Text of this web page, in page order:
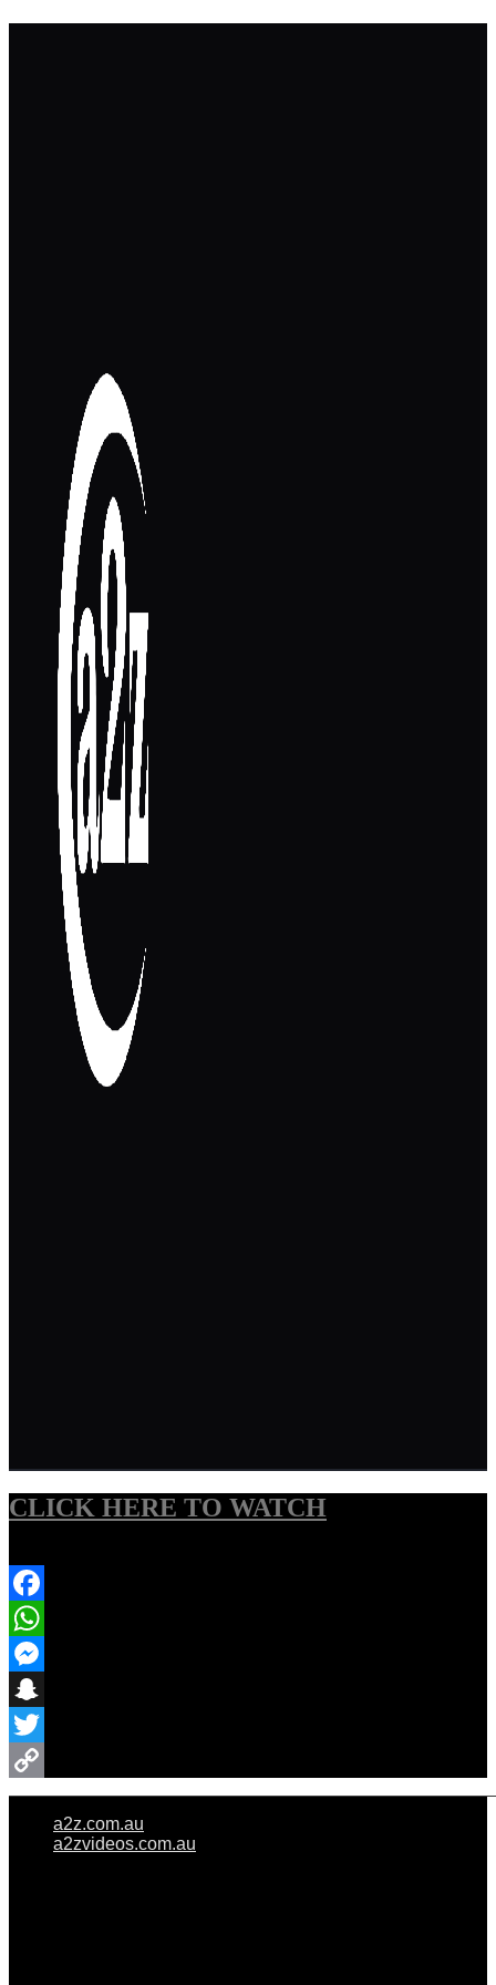
CLICK HERE TO WATCH
Facebook
WhatsApp
Messenger
Snapchat
Twitter
Copy
a2z.com.au
a2zvideos.com.au